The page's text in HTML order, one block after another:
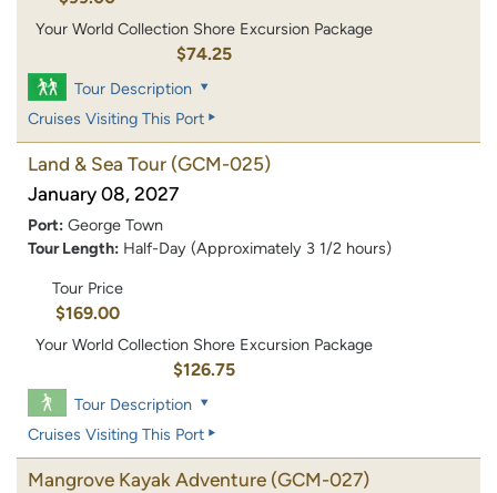
Your World Collection Shore Excursion Package
$74.25
Tour Description
Cruises Visiting This Port
Land & Sea Tour (GCM-025)
January 08, 2027
Port: George Town
Tour Length: Half-Day (Approximately 3 1/2 hours)
Tour Price
$169.00
Your World Collection Shore Excursion Package
$126.75
Tour Description
Cruises Visiting This Port
Mangrove Kayak Adventure (GCM-027)